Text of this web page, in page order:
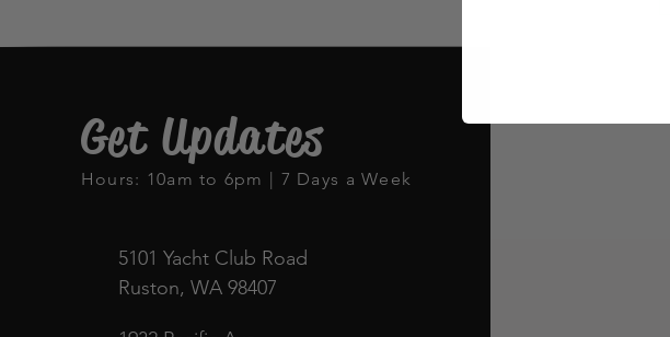
Get Updates
Hours: 10am to 6pm | 7 Days a Week
5101 Yacht Club Road
Ruston, WA 98407